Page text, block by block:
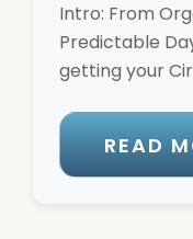
Intro: From
Predictable
getting your
READ